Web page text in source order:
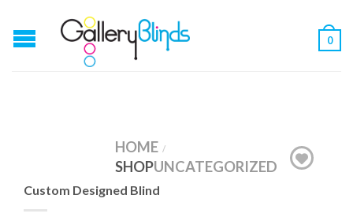
0
HOME /
SHOPUNCATEGORIZED
Custom Designed Blind